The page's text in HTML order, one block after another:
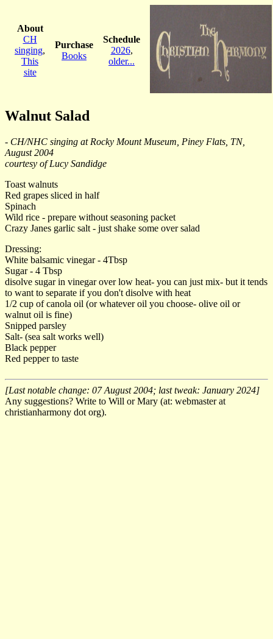
About
CH
singing,
This
site
Purchase
Books
Schedule
2026,
older...
Walnut Salad
- CH/NHC singing at Rocky Mount Museum, Piney Flats, TN,
August 2004
courtesy of Lucy Sandidge
Toast walnuts
Red grapes sliced in half
Spinach
Wild rice - prepare without seasoning packet
Crazy Janes garlic salt - just shake some over salad
Dressing:
White balsamic vinegar - 4Tbsp
Sugar - 4 Tbsp
disolve sugar in vinegar over low heat- you can just mix- but it tends
to want to separate if you don't disolve with heat
1/2 cup of canola oil (or whatever oil you choose- olive oil or
walnut oil is fine)
Snipped parsley
Salt- (sea salt works well)
Black pepper
Red pepper to taste
[Last notable change: 07 August 2004; last tweak: January 2024]
Any suggestions? Write to Will or Mary (at: webmaster at
christianharmony dot org).